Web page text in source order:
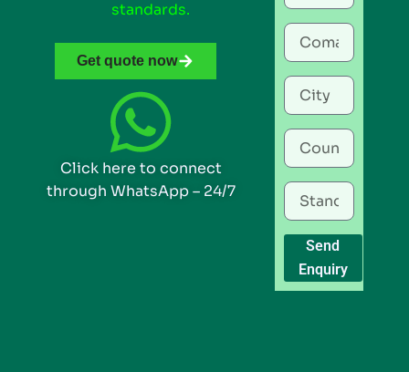
standards.
Get quote now
Click here to connect
through WhatsApp – 24/7
Send
Enquiry